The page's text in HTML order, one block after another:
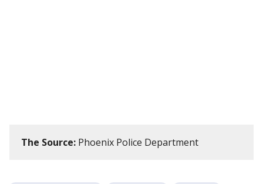
The Source: Phoenix Police Department